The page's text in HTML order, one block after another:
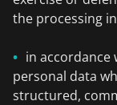
the processing
in accordance
personal data
structured,